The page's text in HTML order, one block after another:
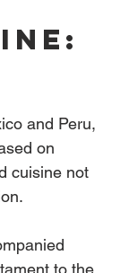
and Peru,
on
cuisine not
to the